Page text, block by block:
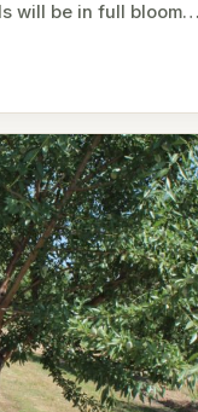
will be in full bloom…